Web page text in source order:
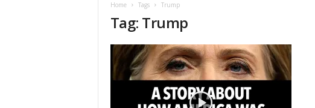
Home Tags Trump
Tag: Trump